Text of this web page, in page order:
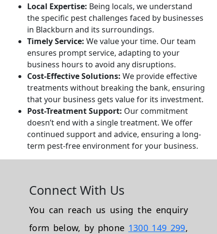
Local Expertise: Being locals, we understand
the specific pest challenges faced by businesses
in Blackburn and its surroundings.
Timely Service: We value your time. Our team
ensures prompt service, adapting to your
business hours to avoid any disruptions.
Cost-Effective Solutions: We provide effective
treatments without breaking the bank, ensuring
that your business gets value for its investment.
Post-Treatment Support: Our commitment
doesn’t end with a single treatment. We offer
continued support and advice, ensuring a long-
term pest-free environment for your business.
Connect With Us
You can reach us using the enquiry
form below, by phone 1300 149 299,